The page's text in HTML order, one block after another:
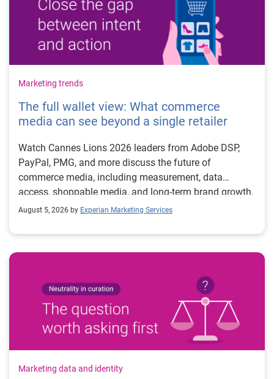
Marketing trends
The full wallet view: What commerce
media can see beyond a single retailer
Watch Cannes Lions 2026 leaders from Adobe DSP,
PayPal, PMG, and more discuss the future of
commerce media, including measurement, data
access, shoppable media, and long-term brand growth.
August 5, 2026 by Experian Marketing Services
Marketing data and identity